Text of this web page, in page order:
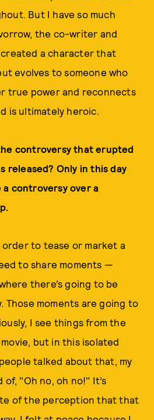
But I have so much
the co-writer and
a character that
evolves to someone who
true power and reconnects
is ultimately heroic.
controversy that erupted
released? Only in this day
controversy over a
order to tease or market a
to share moments —
there’s going to be
Those moments are going to
I see things from the
but in this isolated
talked about that, my
"Oh no, oh no!" It’s
of the perception that that